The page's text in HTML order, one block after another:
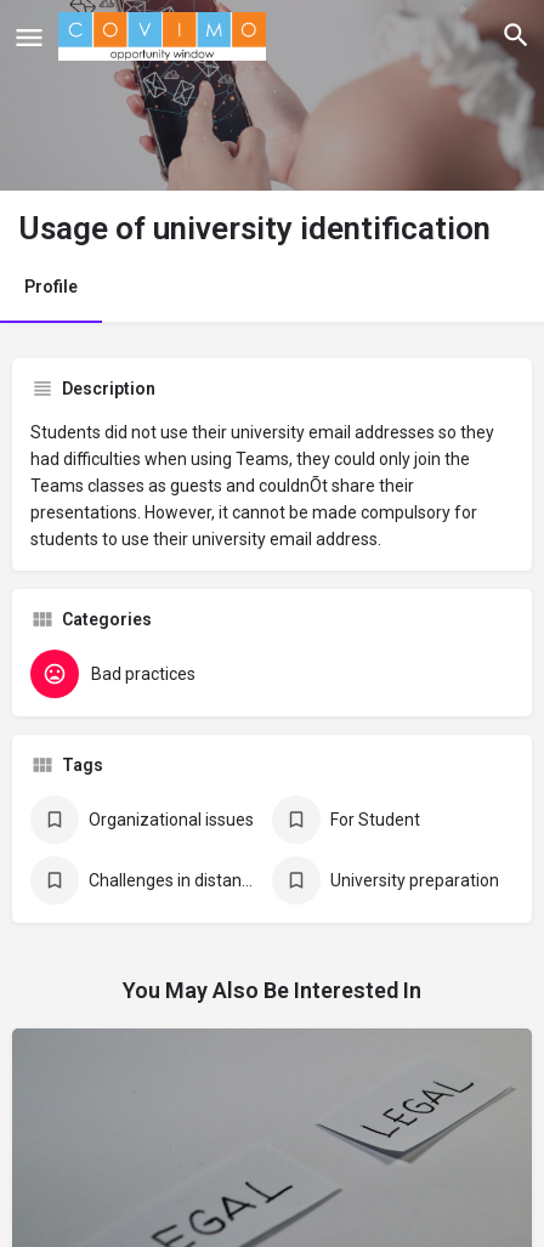
Usage of university identification
Profile
Description
Students did not use their university email addresses so they
had difficulties when using Teams, they could only join the
Teams classes as guests and couldnÕt share their
presentations. However, it cannot be made compulsory for
students to use their university email address.
Categories
Bad practices
Tags
Organizational issues For Student
University preparation
You May Also Be Interested In